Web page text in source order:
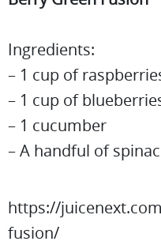
Ingredients:
– 1 cup of
– 1 cup of
– 1 cucumber
– A handful of
https://
fusion/